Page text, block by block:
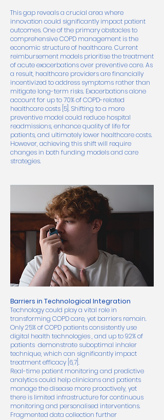
This gap reveals a crucial area where
innovation could significantly impact patient
outcomes. One of the primary obstacles to
comprehensive COPD management is the
economic structure of healthcare. Current
reimbursement models prioritise the treatment
of acute exacerbations over preventive care. As
a result, healthcare providers are financially
incentivized to address symptoms rather than
mitigate long-term risks. Exacerbations alone
account for up to 70% of COPD-related
healthcare costs [5]. Shifting to a more
preventive model could reduce hospital
readmissions, enhance quality of life for
patients, and ultimately lower healthcare costs.
However, achieving this shift will require
changes in both funding models and care
strategies.
Barriers in Technological Integration
Technology could play a vital role in
transforming COPD care, yet barriers remain.
Only 25% of COPD patients consistently use
digital health technologies , and up to 92% of
patients demonstrate suboptimal inhaler
technique, which can significantly impact
treatment efficacy [6,7].
Real-time patient monitoring and predictive
analytics could help clinicians and patients
manage the disease more proactively, yet
there is limited infrastructure for continuous
monitoring and personalised interventions.
Fragmented data collection further